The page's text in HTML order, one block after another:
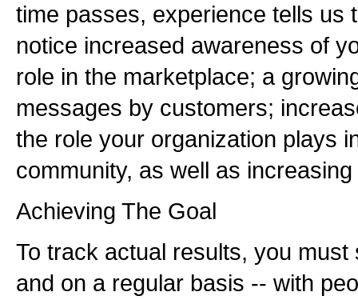
time passes, experience tells us
notice increased awareness of
role in the marketplace; a
messages by customers;
the role your organization plays
community, as well as
Achieving The Goal
To track actual results, you
and on a regular basis -- with